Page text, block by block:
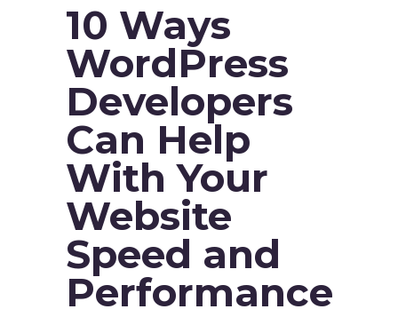
10 Ways
WordPress
Developers
Can Help
With Your
Website
Speed and
Performance